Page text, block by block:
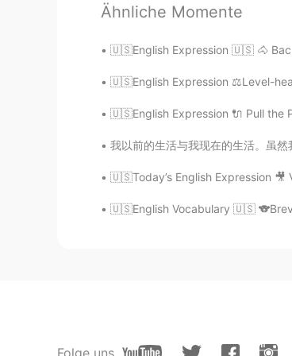
EN ES
@Risingsun that was
EN ES
@Weverton Regis good
EN ES
Ähnliche Momente
🇺🇸English Expression 🇺🇸 🐴
🇺🇸English Expression ⚖️Level-
🇺🇸English Expression 🔌 Pull the
我以前的生活与我现在的生活。虽然我现在住的地方是
🇺🇸Today’s English Expression
🇺🇸English Vocabulary 🇺🇸
Folge uns